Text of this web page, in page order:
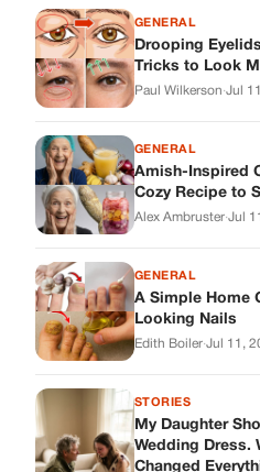
GENERAL
Drooping
Tricks to Look
Paul Wilkerson·Jul
GENERAL
Amish-Inspired
Cozy Recipe to
Alex Ambruster·Jul
GENERAL
A Simple Home
Looking Nails
Edith Boiler·Jul 11,
STORIES
My Daughter
Wedding Dress.
Changed